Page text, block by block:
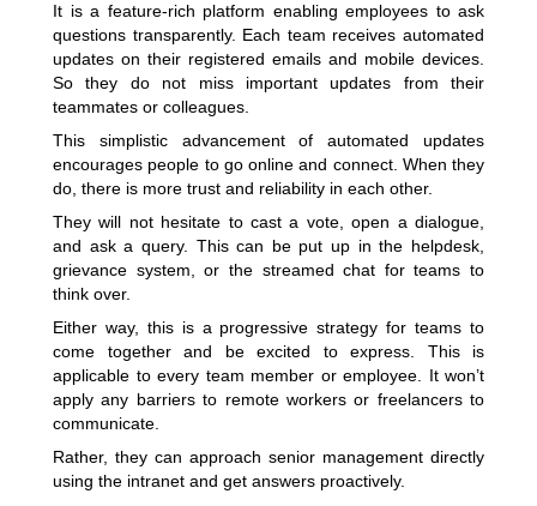
It is a feature-rich platform enabling employees to ask
questions transparently. Each team receives automated
updates on their registered emails and mobile devices.
So they do not miss important updates from their
teammates or colleagues.
This simplistic advancement of automated updates
encourages people to go online and connect. When they
do, there is more trust and reliability in each other.
They will not hesitate to cast a vote, open a dialogue,
and ask a query. This can be put up in the helpdesk,
grievance system, or the streamed chat for teams to
think over.
Either way, this is a progressive strategy for teams to
come together and be excited to express. This is
applicable to every team member or employee. It won’t
apply any barriers to remote workers or freelancers to
communicate.
Rather, they can approach senior management directly
using the intranet and get answers proactively.